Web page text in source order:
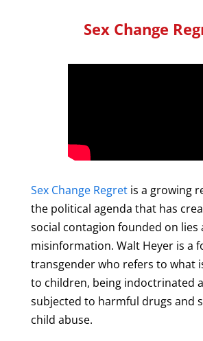
Sex Change
Sex Change Regretis a growing
the political agenda that has
social contagion founded on lies
misinformation. Walt Heyer is a
transgender who refers to what
to children, being indoctrinated
subjected to harmful drugs and
child abuse.